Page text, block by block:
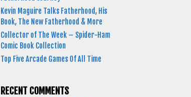
Kevin Maguire Talks Fatherhood, His
Book, The New Fatherhood & More
Collector of The Week – Spider-Ham
Comic Book Collection
Top Five Arcade Games Of All Time
RECENT COMMENTS